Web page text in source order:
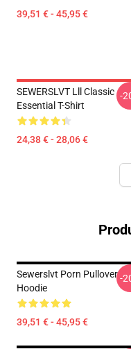
39,51 € - 45,95 €
SEWERSLVT Lll Classic
Essential T-Shirt
24,38 € - 28,06 €
-
Sewerslvt Porn Pullover
Hoodie
39,51 € - 45,95 €
-